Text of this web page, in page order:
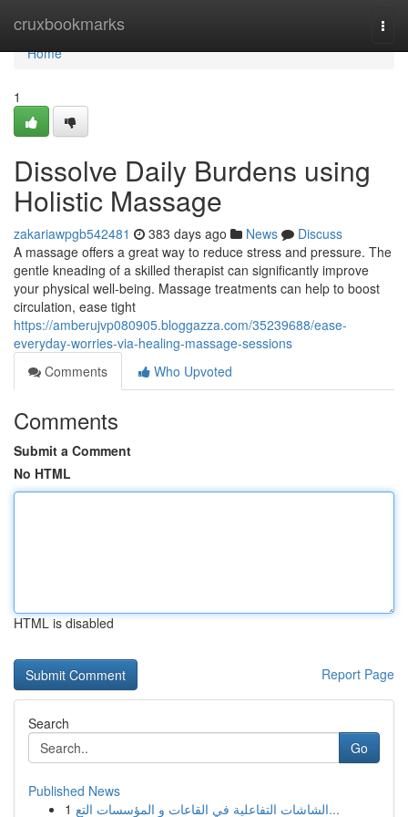
cruxbookmarks
Home
Home
1
Dissolve Daily Burdens using
Holistic Massage
zakariawpgb542481 383 days ago News
Discuss
A massage offers a great way to reduce stress and pressure. The
gentle kneading of a skilled therapist can significantly improve
your physical well-being. Massage treatments can help to boost
circulation, ease tight
https://amberujvp080905.bloggazza.com/35239688/ease-
everyday-worries-via-healing-massage-sessions
Comments
Who Upvoted
Comments
Submit a Comment
No HTML
HTML is disabled
Report Page
Search
Go
Published News
1
الشاشات التفاعلية في القاعات و المؤسسات التع...